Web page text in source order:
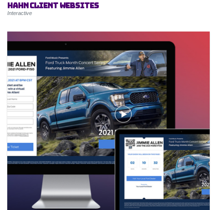
Hahn Client Websites
Interactive